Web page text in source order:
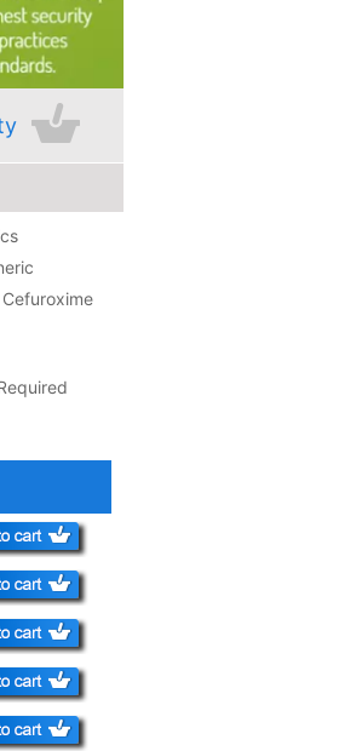
Cefuroxime